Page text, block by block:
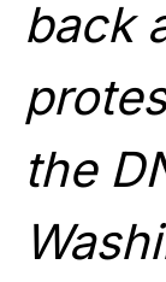
back
the